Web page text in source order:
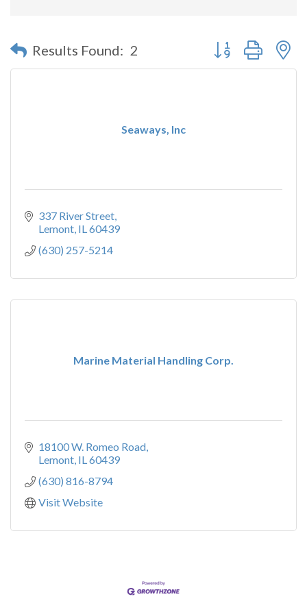
Results Found: 2 Button group with
Seaways, Inc
337 River Street
Lemont IL60439
(630) 257-5214
Marine Material Handling Corp.
18100 W. Romeo Road
Lemont IL60439
(630) 816-8794
Visit Website